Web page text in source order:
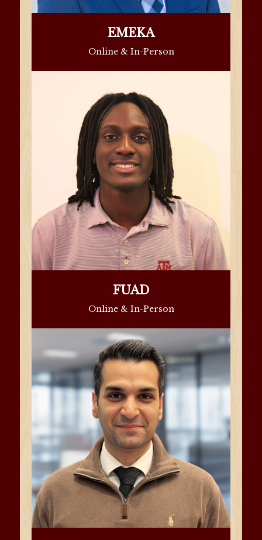
EMEKA
Online & In-Person
FUAD
Online & In-Person